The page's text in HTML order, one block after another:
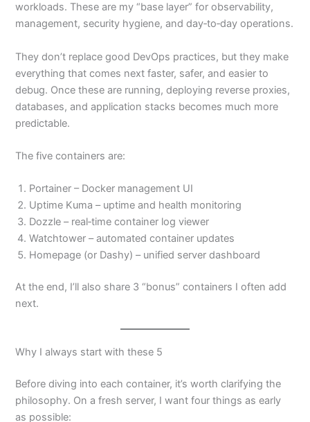
workloads. These are my “base layer” for observability,
management, security hygiene, and day‑to‑day operations.
They don’t replace good DevOps practices, but they make
everything that comes next faster, safer, and easier to
debug. Once these are running, deploying reverse proxies,
databases, and application stacks becomes much more
predictable.
The five containers are:
Portainer – Docker management UI
Uptime Kuma – uptime and health monitoring
Dozzle – real‑time container log viewer
Watchtower – automated container updates
Homepage (or Dashy) – unified server dashboard
At the end, I’ll also share 3 “bonus” containers I often add
next.
Why I always start with these 5
Before diving into each container, it’s worth clarifying the
philosophy. On a fresh server, I want four things as early
as possible: